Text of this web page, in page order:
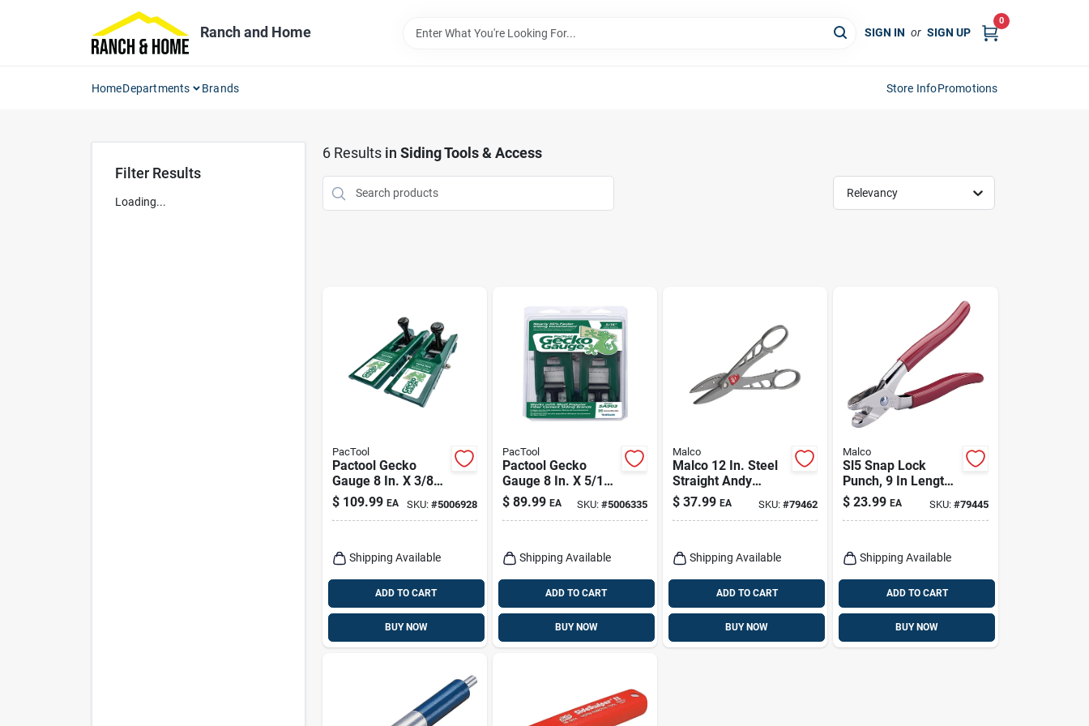
Ranch and Home SIGN IN or SIGN UP
0
HomeDepartments Brands Store InfoPromotions
Filter Results
Loading...
6Results in Siding Tools & Access
Relevancy
PacTool
Pactool Gecko
Gauge 8 In. X 3/8
In. D Lp Siding Tool
2 Pk
$ 109.99 EA SKU: #5006928
Shipping Available
ADD TO CART
BUY NOW
PacTool
Pactool Gecko
Gauge 8 In. X 5/16
In. D Fiber Cement
Siding Tool 2 Pk
$ 89.99 EA SKU: #5006335
Shipping Available
ADD TO CART
BUY NOW
Malco
Malco 12 In. Steel
Straight Andy
Pattern Snip 24 Ga.
1 Pk
$ 37.99 EA SKU:#79462
Shipping Available
ADD TO CART
BUY NOW
Malco
Sl5 Snap Lock
Punch, 9 In Length,
3/8 In Throat Depth,
Nickel-plated Steel
$ 23.99 EA SKU: #79445
Shipping Available
ADD TO CART
BUY NOW